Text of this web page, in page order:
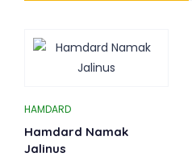
HAMDARD
Hamdard Namak
Jalinus